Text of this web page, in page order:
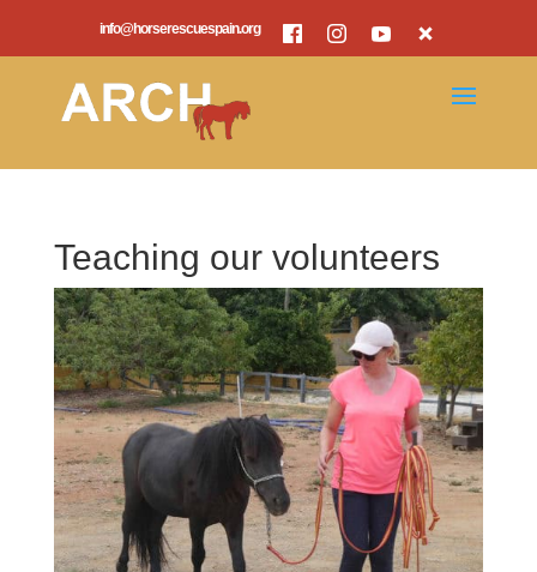
info@horserescuespain.org
Teaching our volunteers